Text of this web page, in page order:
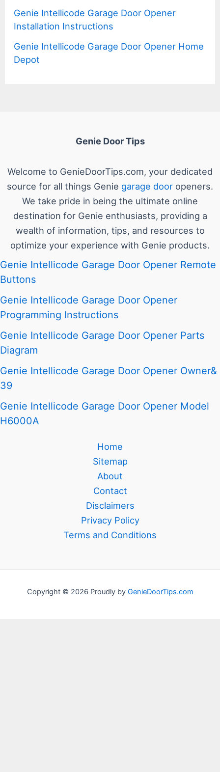
Genie Intellicode Garage Door Opener
Installation Instructions
Genie Intellicode Garage Door Opener Home
Depot
Genie Door Tips
Welcome to GenieDoorTips.com, your dedicated
source for all things Genie garage door openers.
We take pride in being the ultimate online
destination for Genie enthusiasts, providing a
wealth of information, tips, and resources to
optimize your experience with Genie products.
Genie Intellicode Garage Door Opener Remote
Buttons
Genie Intellicode Garage Door Opener
Programming Instructions
Genie Intellicode Garage Door Opener Parts
Diagram
Genie Intellicode Garage Door Opener Owner&
39
Genie Intellicode Garage Door Opener Model
H6000A
Home
Sitemap
About
Contact
Disclaimers
Privacy Policy
Terms and Conditions
Copyright © 2026 Proudly by GenieDoorTips.com